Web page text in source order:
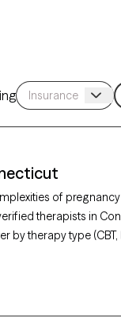
of
therapists in
therapy type
knowledgeable